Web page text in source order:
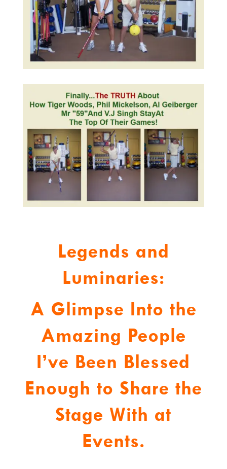
Legends and
Luminaries:
A Glimpse Into the
Amazing People
I’ve Been Blessed
Enough to Share the
Stage With at
Events.